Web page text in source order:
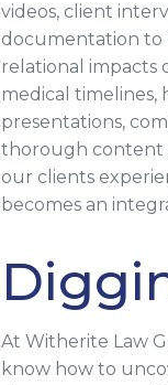
videos, client
documentation to
relational impacts
medical timelines,
presentations,
thorough content
our clients
becomes an
At Witherite Law
know how to